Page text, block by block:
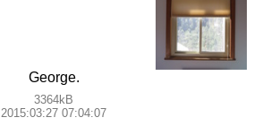
George.
3364kB
2015:03:27 07:04:07